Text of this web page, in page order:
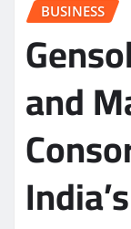
BUSINESS
and